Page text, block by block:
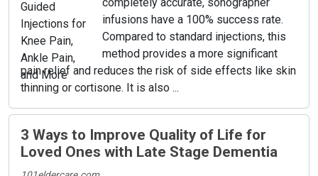
infusions have a 100% success rate.
Compared to standard injections, this
method provides a more significant
pain relief and reduces the risk of side effects like skin
thinning or cortisone. It is also ...
3 Ways to Improve Quality of Life for
Loved Ones with Late Stage Dementia